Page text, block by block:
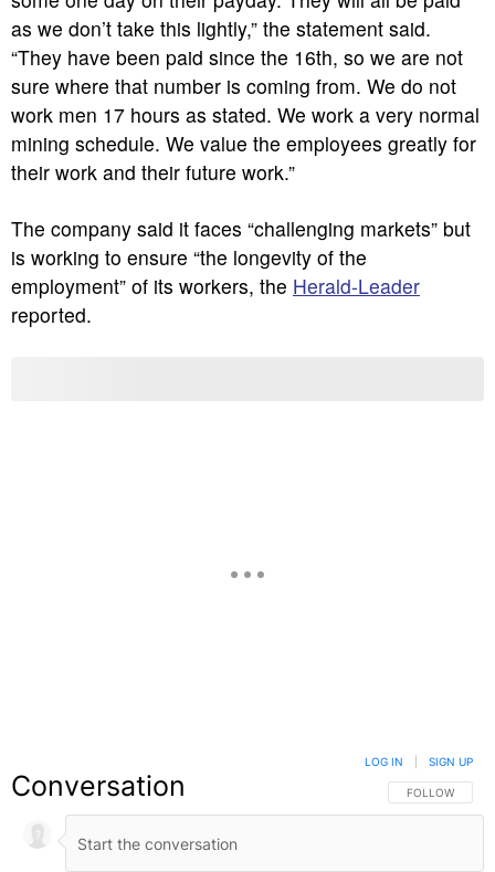
as we don’t take this lightly,” the statement said.
“They have been paid since the 16th, so we are not
sure where that number is coming from. We do not
work men 17 hours as stated. We work a very normal
mining schedule. We value the employees greatly for
their work and their future work.”
The company said it faces “challenging markets” but
is working to ensure “the longevity of the
employment” of its workers, the Herald-Leader
reported.
Conversation FOLLOW THIS
FOLLOW
LOG IN SIGN UP